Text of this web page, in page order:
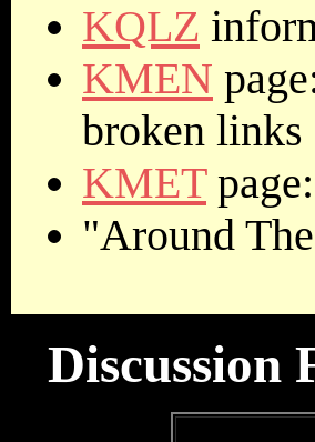
KQLZ
KMEN
broken
KMET
"Around
Discussion